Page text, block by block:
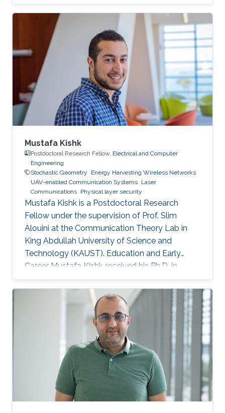
Mustafa Kishk
Postdoctoral Research Fellow, Electrical and Computer
Engineering
Stochastic Geometry
Energy Harvesting Wireless Networks
UAV-enabled Communication Systems Laser
Communications Physical layer security
Mustafa Kishk is a Postdoctoral Research
Fellow under the supervision of Prof. Slim
Alouini at the Communication Theory Lab in
King Abdullah University of Science and
Technology (KAUST). Education and Early
Career Mustafa Kishk received his Ph.D. in
Electrical Engineering from the Bradley
department of Electrical and Computer
Engineering at Virginia Tech under the
supervision of Prof. Harpreet Dhillon in 2018. He
received his B.Sc. and M.S. degree in
Electronics and Electrical Communications
Engineering from Cairo University, Egypt, in
2013 and 2015 respectively. Research Interest
Mustafa’s